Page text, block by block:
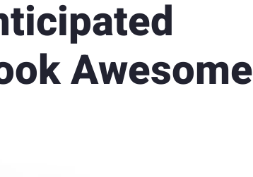
Awesome